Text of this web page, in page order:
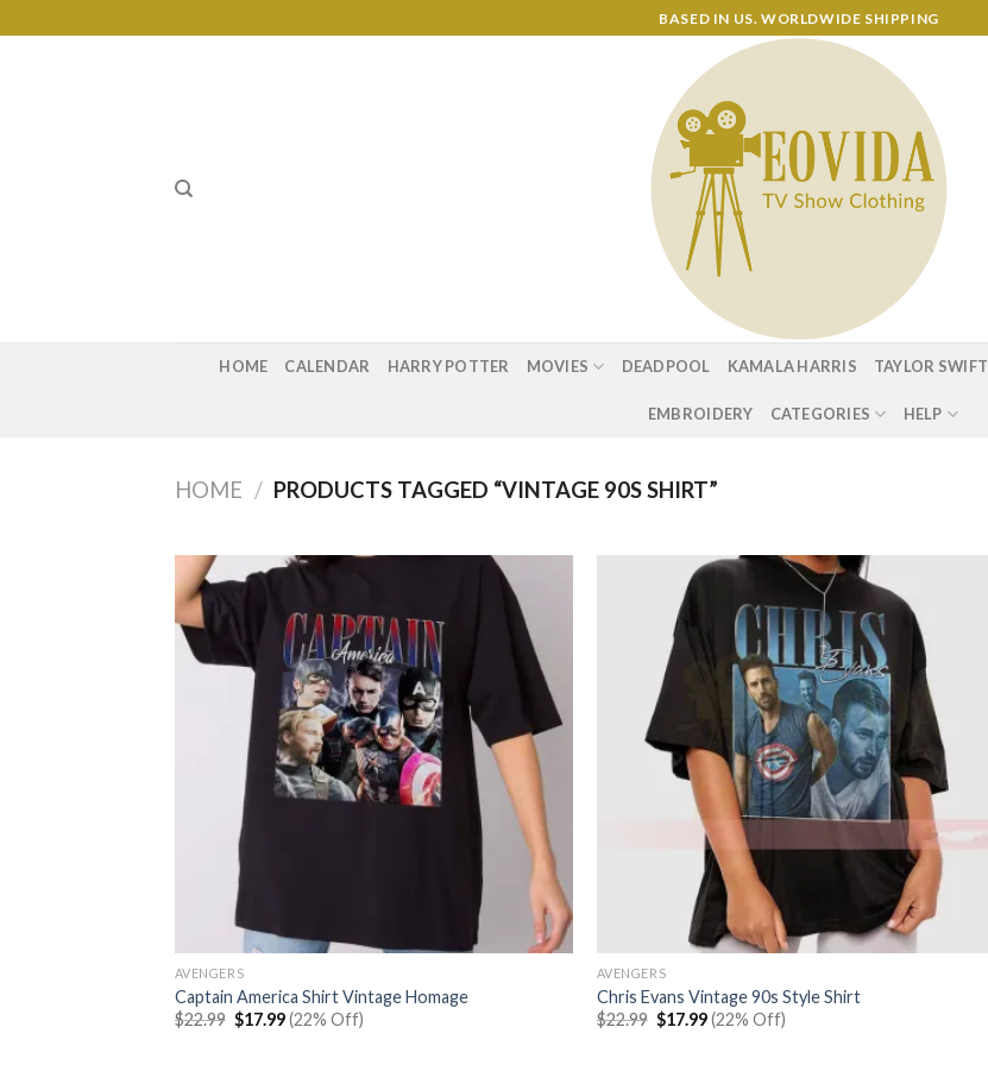
to
BASED IN US. WORLDWIDE SHIPPING
HOME CALENDAR HARRY POTTER MOVIES DEADPOOL KAMALA HARRIS TAYLOR SWIFT
EMBROIDERY CATEGORIES HELP
HOME / PRODUCTS TAGGED “VINTAGE 90S SHIRT”
AVENGERS
Captain America Shirt Vintage Homage
$22.99 Original
price
$17.99Current
price
(22% Off)
AVENGERS
Chris Evans Vintage 90s Style Shirt
$22.99 Original
price
$17.99Current
price
(22% Off)